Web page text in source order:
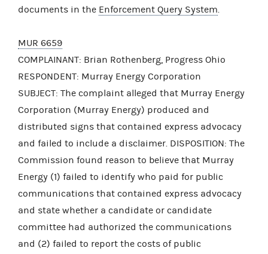
documents in the Enforcement Query System
MUR 6659
COMPLAINANT: Brian Rothenberg, Progress Ohio
RESPONDENT: Murray Energy Corporation
SUBJECT: The complaint alleged that Murray Energy
Corporation (Murray Energy) produced and
distributed signs that contained express advocacy
and failed to include a disclaimer. DISPOSITION: The
Commission found reason to believe that Murray
Energy (1) failed to identify who paid for public
communications that contained express advocacy
and state whether a candidate or candidate
committee had authorized the communications
and (2) failed to report the costs of public